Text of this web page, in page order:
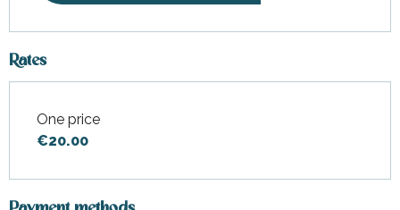
Rates
Rates 2026
One price
€20.00